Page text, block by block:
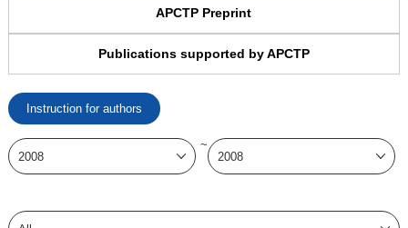
APCTP Preprint
Publications supported by APCTP
Instruction for authors
~